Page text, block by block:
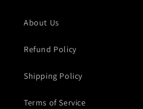
About Us
Refund Policy
Shipping Policy
Terms of Service